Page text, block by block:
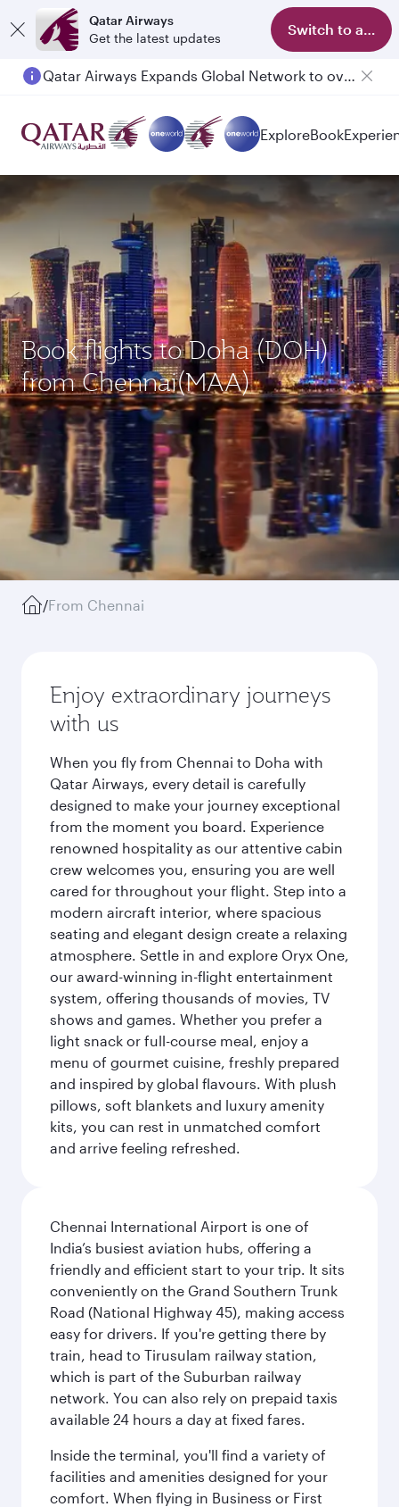
Qatar Airways
Get the latest updates
Switch to app
Qatar Airways Expands Global Network to over 160 Destinations
ExploreBook
Book flights to Doha (DOH)
from Chennai(MAA)
/From Chennai
Enjoy extraordinary journeys
with us
When you fly from Chennai to Doha with
Qatar Airways, every detail is carefully
designed to make your journey exceptional
from the moment you board. Experience
renowned hospitality as our attentive cabin
crew welcomes you, ensuring you are well
cared for throughout your flight. Step into a
modern aircraft interior, where spacious
seating and elegant design create a relaxing
atmosphere. Settle in and explore Oryx One,
our award-winning in-flight entertainment
system, offering thousands of movies, TV
shows and games. Whether you prefer a
light snack or full-course meal, enjoy a
menu of gourmet cuisine, freshly prepared
and inspired by global flavours. With plush
pillows, soft blankets and luxury amenity
kits, you can rest in unmatched comfort
and arrive feeling refreshed.
Chennai International Airport is one of
India’s busiest aviation hubs, offering a
friendly and efficient start to your trip. It sits
conveniently on the Grand Southern Trunk
Road (National Highway 45), making access
easy for drivers. If you're getting there by
train, head to Tirusulam railway station,
which is part of the Suburban railway
network. You can also rely on prepaid taxis
available 24 hours a day at fixed fares.
Inside the terminal, you'll find a variety of
facilities and amenities designed for your
comfort. When flying in Business or First